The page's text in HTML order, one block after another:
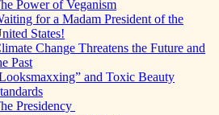
Power of Veganism
for a Madam President of the
States!
Change Threatens the Future and
Past
and Toxic Beauty
Presidency